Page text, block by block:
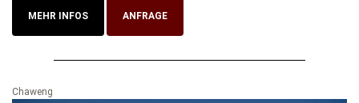
MEHR INFOS ANFRAGE
Chaweng